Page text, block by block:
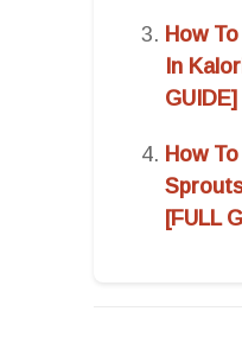
How
In
GUIDE]
How
[FULL